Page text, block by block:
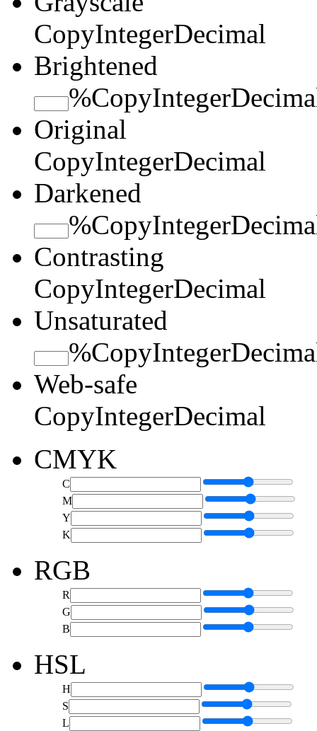
CopyIntegerDecimal
Brightened
%CopyInteger
Original
CopyIntegerDecimal
Darkened
%CopyInteger
Contrasting
CopyIntegerDecimal
Unsaturated
%CopyInteger
Web-safe
CopyIntegerDecimal
CMYK
C
M
Y
K
RGB
R
G
B
HSL
H
S
L